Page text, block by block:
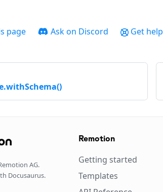
page Ask on Discord Get help
AG.
Docusaurus.
Remotion
Getting started
Templates